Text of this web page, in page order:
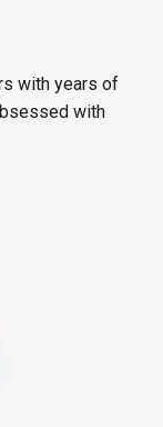
with years of
with